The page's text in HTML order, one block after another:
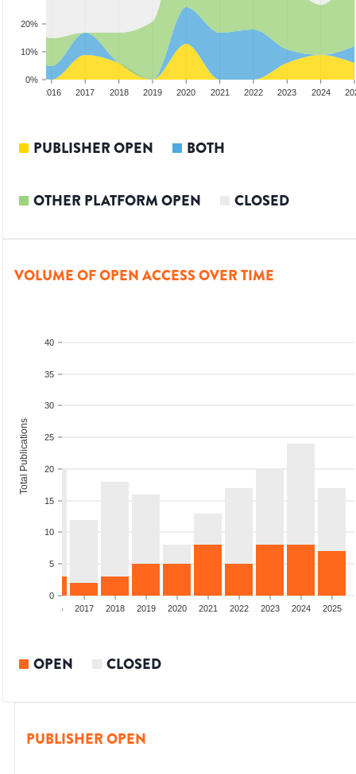
0%
10%
20%
2016 2017 2018 2019 2020 2021 2022 2023 2024
PUBLISHER OPEN BOTH
OTHER PLATFORM OPEN CLOSED
VOLUME OF OPEN ACCESS OVER TIME
0
5
10
15
20
25
30
35
40
Total Publications
2016 2017 2018 2019 2020 2021 2022 2023 2024 2025
OPEN CLOSED
PUBLISHER OPEN